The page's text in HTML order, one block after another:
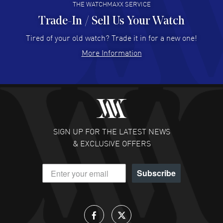
Hector Caro - 31 Jul 2026
Super easy, super fast check out, and no waiting list.
READ MORE
Fabulous experience ! easy to navigate and great
customer support. Beautiful watch selections, great
READ MORE
DANIEL M FARRELL
- 31 Jul 2026
great company for watch collectors
THE WATCHMAXX SERVICE
Trade-In / Sell Us Your Watch
Tired of your old watch? Trade it in for a new one!
More Information
SIGN UP FOR THE LATEST NEWS
& EXCLUSIVE OFFERS
Subscribe